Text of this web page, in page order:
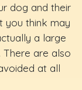
dog and their
you think may
a large
There are also
at all